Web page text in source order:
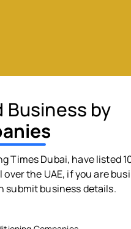
Business by
Times Dubai, have listed
over the UAE, if you are
submit business details.